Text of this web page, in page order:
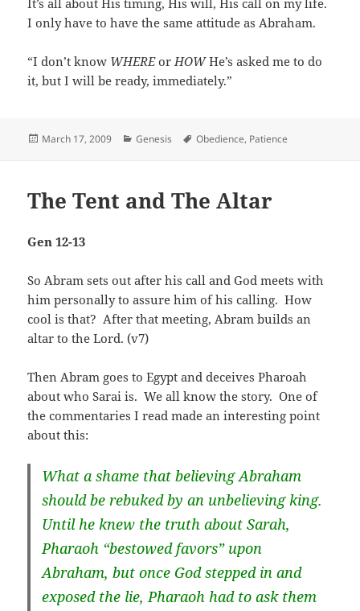
It’s all about His timing, His will, His call on my life.
I only have to have the same attitude as Abraham.
“I don’t know WHEREorHOWHe’s asked me to do
it, but I will be ready, immediately.”
Posted
March 17, 2009 Categories
Genesis Tags
Obedience, Patience
The Tent and The Altar
Gen 12-13
So Abram sets out after his call and God meets with
him personally to assure him of his calling. How
cool is that? After that meeting, Abram builds an
altar to the Lord. (v7)
Then Abram goes to Egypt and deceives Pharoah
about who Sarai is. We all know the story. One of
the commentaries I read made an interesting point
about this:
What a shame that believing Abraham
should be rebuked by an unbelieving king.
Until he knew the truth about Sarah,
Pharaoh “bestowed favors” upon
Abraham, but once God stepped in and
exposed the lie, Pharaoh had to ask them